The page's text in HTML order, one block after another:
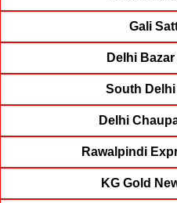
Gali
Delhi
South
Delhi
Rawalpindi
KG Gold